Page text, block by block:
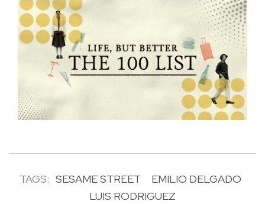
TAGS: SESAME STREET
EMILIO DELGADO
LUIS RODRIGUEZ